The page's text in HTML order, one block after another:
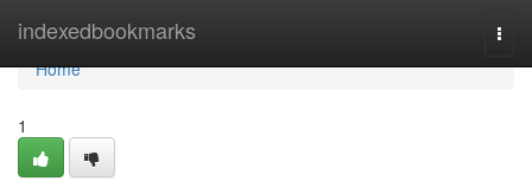
indexedbookmarks
Home
Home
1